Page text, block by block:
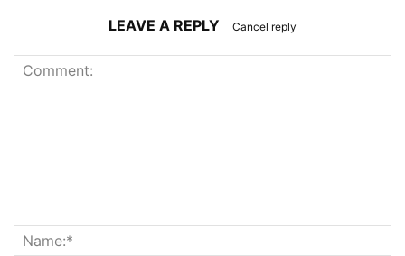
LEAVE A REPLY Cancel reply